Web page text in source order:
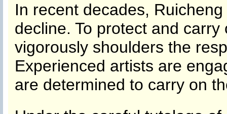
In recent decades,
decline. To protect and
vigorously shoulders the
Experienced artists are
are determined to carry on